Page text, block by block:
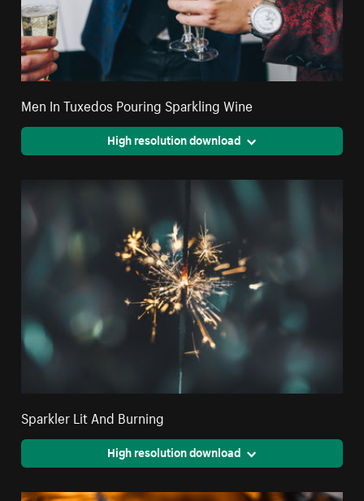
Men In Tuxedos Pouring Sparkling Wine
High resolution download
Sparkler Lit And Burning
High resolution download